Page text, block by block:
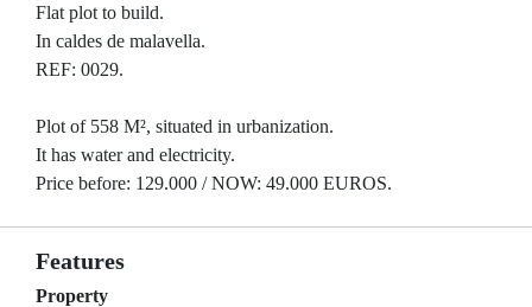
Flat plot to build.
In caldes de malavella.
REF: 0029.
Plot of 558 M², situated in urbanization.
It has water and electricity.
Price before: 129.000 / NOW: 49.000 EUROS.
Features
Property